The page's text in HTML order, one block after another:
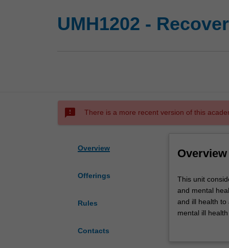
UMH1202 -
sms_failed There is a more recent version of this
Overview
Offerings
Rules
Contacts
Overview
This
unit
considers
some
This unit
and mental
and ill health to
mental ill
participation